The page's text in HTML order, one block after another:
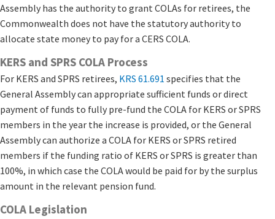
Assembly has the authority to grant COLAs for retirees, the
Commonwealth does not have the statutory authority to
allocate state money to pay for a CERS COLA.
KERS and SPRS COLA Process
For KERS and SPRS retirees, KRS 61.6​91 specifies that the
General Assembly can appropriate sufficient funds or direct
payment of funds to fully pre-fund the COLA for KERS or SPRS
members in the year the increase is provided, or the General
Assembly can authorize a COLA for KERS or SPRS retired
members if the funding ratio of KERS or SPRS is greater than
100%, in which case the COLA would be paid for by the surplus
amount in the relevant pension fund.​​​
COLA Legislation